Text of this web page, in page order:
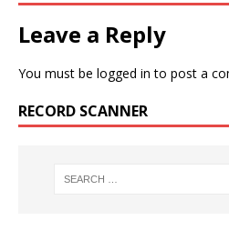
Leave a Reply
You must be logged in to post a
RECORD SCANNER